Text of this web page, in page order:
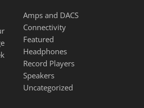
Amps and DACS
Connectivity
Featured
Headphones
Record Players
Speakers
Uncategorized